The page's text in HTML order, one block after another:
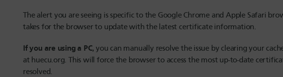
The alert you are seeing is specific to the Google Chrome and Apple Safari
takes for the browser to update with the latest certificate information.
If you are using a PC, you can manually resolve the issue by clearing your
at huecu.org. This will force the browser to access the most up-to-date
resolved.